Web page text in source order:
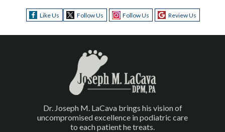
Like Us Follow Us Follow Us Review Us
Dr. Joseph M. LaCava brings his vision of
uncompromised excellence in podiatric care
to each patient he treats.